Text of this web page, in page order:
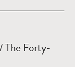
The Forty-